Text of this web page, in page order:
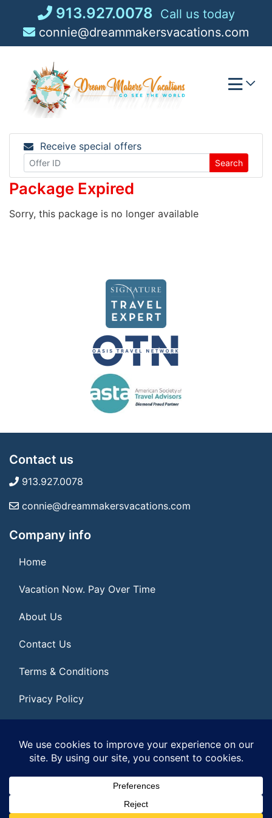
content
913.927.0078 Call us today
connie@dreammakersvacations.com
Receive special offers
Search
Package Expired
Sorry, this package is no longer available
Contact us
913.927.0078
connie@dreammakersvacations.com
Company info
Home
Vacation Now. Pay Over Time
About Us
Contact Us
Terms & Conditions
Privacy Policy
© 2026 | All Rights Reserved|ITbyUs